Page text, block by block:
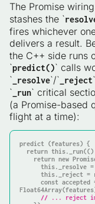
The Promise
stashes the `
fires whichever
delivers a result.
the C++ side runs
`predict()` calls
` _resolve`/` _reject
` _run` critical
(a Promise-based
flight at a time):
predict (features) {
return this
return new
this._resolve
this._reject =
const accepted
// ... reject